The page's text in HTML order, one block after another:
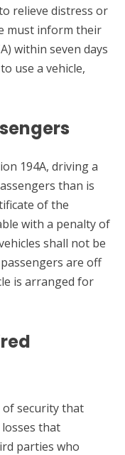
relieve distress or
must inform their
within seven days
use a vehicle,
194A, driving a
than is
of the
with a penalty of
shall not be
are off
is arranged for
of security that
that
parties who